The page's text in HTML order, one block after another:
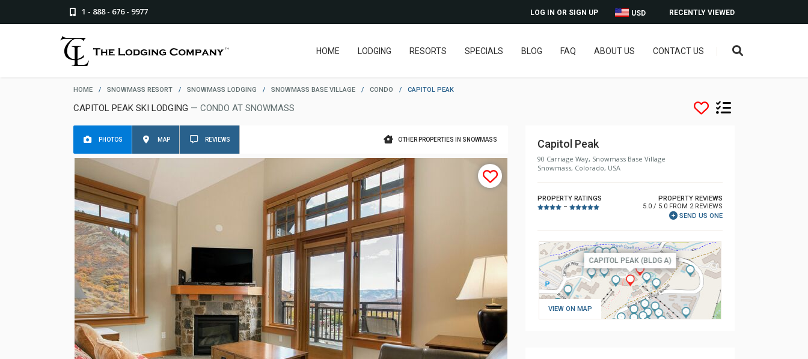
1 - 888 - 676 - 9977 RECENTLY VIEWED
USD
LOG IN OR SIGN UP
HOME LODGING RESORTS SPECIALS BLOG FAQ ABOUT US CONTACT US
HOME / SNOWMASS RESORT / SNOWMASS LODGING / SNOWMASS BASE VILLAGE / CONDO / CAPITOL PEAK
CAPITOL PEAK SKI LODGING — CONDO AT SNOWMASS
OTHER PROPERTIES IN SNOWMASS
PHOTOS MAP REVIEWS Capitol Peak
90 Carriage Way, Snowmass Base Village
Snowmass, Colorado, USA
PROPERTY RATINGS
–
PROPERTY REVIEWS
5.0 / 5.0 FROM 2 REVIEWS
SEND US ONE
VIEW ON MAP